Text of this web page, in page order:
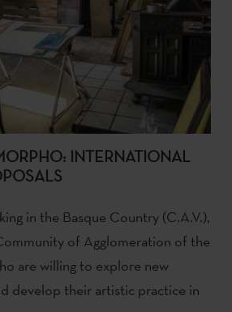
INTERNATIONAL
in the Basque Country (C.A.V.),
of Agglomeration of the
are willing to explore new
develop their artistic practice in